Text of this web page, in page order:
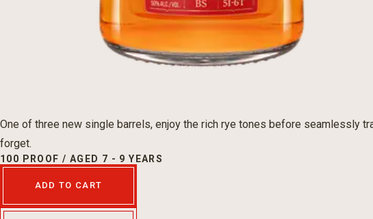
One of three new single barrels, enjoy the rich rye tones before seamlessly
forget.
100 PROOF / AGED 7 - 9 YEARS
ADD TO CART